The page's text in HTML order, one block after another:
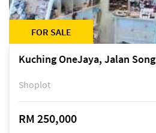
FOR SALE
Kuching OneJaya, Jalan Song
Shoplot
RM 250,000